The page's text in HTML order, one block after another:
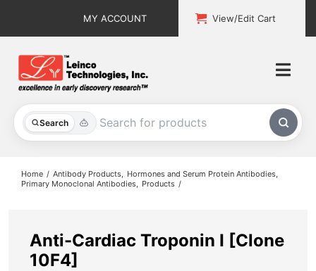
MY ACCOUNT View/Edit Cart
Search
All Products
About
Home Antibody Products
Hormones and Serum Protein Antibodies
Primary Monoclonal Antibodies
Products
Anti-Cardiac Troponin I [Clone
10F4]